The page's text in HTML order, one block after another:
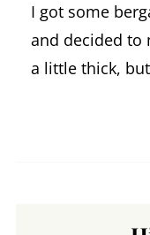
I got some
and decided to
a little thick,